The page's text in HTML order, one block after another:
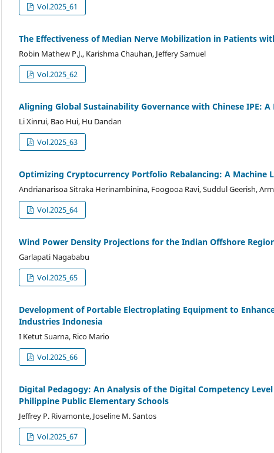
Vol.2025_61
The Effectiveness of Median Nerve Mobilization in Patients
Robin Mathew P.J., Karishma Chauhan, Jeffery Samuel
Vol.2025_62
Aligning Global Sustainability Governance with Chinese IPE:
Li Xinrui, Bao Hui, Hu Dandan
Vol.2025_63
Optimizing Cryptocurrency Portfolio Rebalancing: A Machine
Andrianarisoa Sitraka Herinambinina, Foogooa Ravi, Suddul Geerish,
Vol.2025_64
Wind Power Density Projections for the Indian Offshore
Garlapati Nagababu
Vol.2025_65
Development of Portable Electroplating Equipment to
Industries Indonesia
I Ketut Suarna, Rico Mario
Vol.2025_66
Digital Pedagogy: An Analysis of the Digital Competency
Philippine Public Elementary Schools
Jeffrey P. Rivamonte, Joseline M. Santos
Vol.2025_67